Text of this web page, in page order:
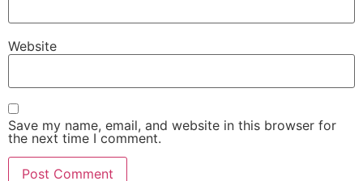
Website
Save my name, email, and website in this browser for
the next time I comment.